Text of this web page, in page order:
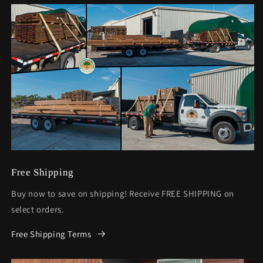
Free Shipping
Buy now to save on shipping! Receive FREE SHIPPING on
select orders.
Free Shipping Terms